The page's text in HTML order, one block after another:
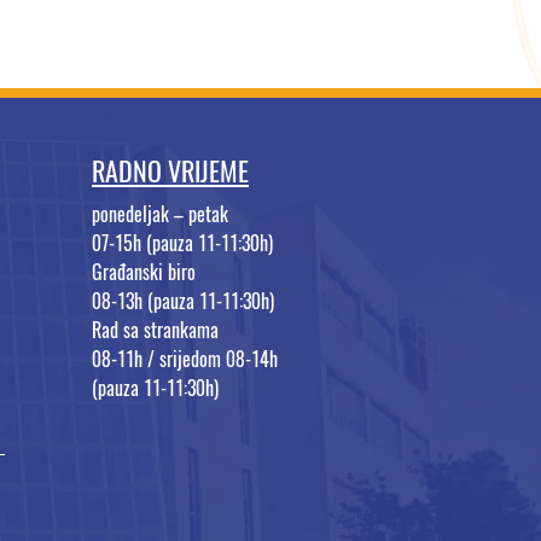
RADNO VRIJEME
ponedeljak – petak
07-15h (pauza 11-11:30h)
Građanski biro
08-13h (pauza 11-11:30h)
Rad sa strankama
08-11h / srijedom 08-14h
(pauza 11-11:30h)